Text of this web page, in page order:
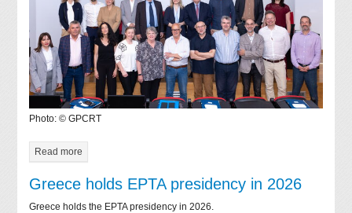
Photo: © GPCRT
Read more
Greece holds EPTA presidency in 2026
Greece holds the EPTA presidency in 2026.